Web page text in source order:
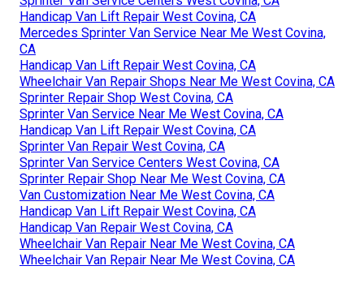
Handicap Van Lift Repair West Covina, CA
Mercedes Sprinter Van Service Near Me West Covina,
CA
Handicap Van Lift Repair West Covina, CA
Wheelchair Van Repair Shops Near Me West Covina, CA
Sprinter Repair Shop West Covina, CA
Sprinter Van Service Near Me West Covina, CA
Handicap Van Lift Repair West Covina, CA
Sprinter Van Repair West Covina, CA
Sprinter Van Service Centers West Covina, CA
Sprinter Repair Shop Near Me West Covina, CA
Van Customization Near Me West Covina, CA
Handicap Van Lift Repair West Covina, CA
Handicap Van Repair West Covina, CA
Wheelchair Van Repair Near Me West Covina, CA
Wheelchair Van Repair Near Me West Covina, CA